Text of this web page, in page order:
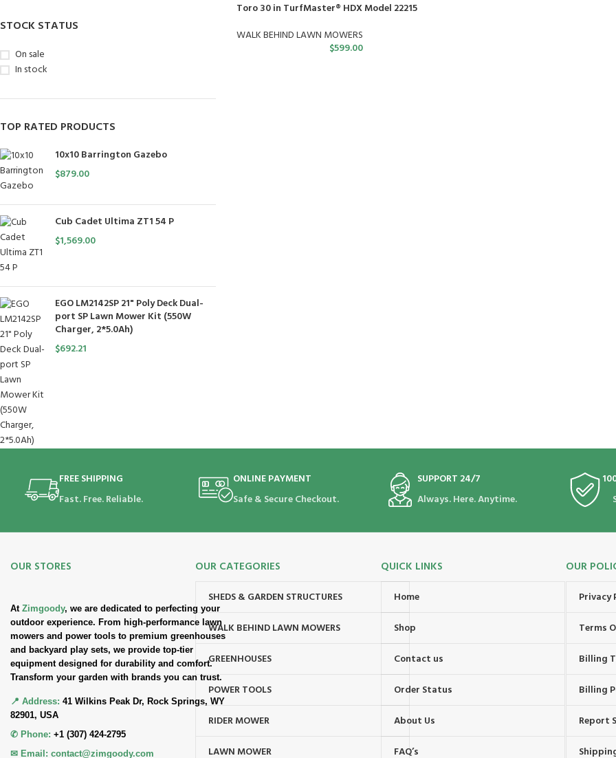
STOCK STATUS
On sale
In stock
TOP RATED PRODUCTS
10x10 Barrington Gazebo
$879.00
Cub Cadet Ultima ZT1 54 P
$1,569.00
EGO LM2142SP 21" Poly Deck Dual-
port SP Lawn Mower Kit (550W
Charger, 2*5.0Ah)
$692.21
Toro 30 in TurfMaster® HDX Model 22215
WALK BEHIND LAWN MOWERS
$599.00
FREE SHIPPING
Fast. Free. Reliable.
ONLINE PAYMENT
Safe & Secure Checkout.
SUPPORT 24/7
Always. Here. Anytime.
OUR STORES
At Zimgoody, we are dedicated to perfecting your
outdoor experience. From high-performance lawn
mowers and power tools to premium greenhouses
and backyard play sets, we provide top-tier
equipment designed for durability and comfort.
Transform your garden with brands you can trust.
📍 Address: 41 Wilkins Peak Dr, Rock Springs, WY
82901, USA
✆ Phone: +1 (307) 424-2795
✉ Email: contact@zimgoody.com
OUR CATEGORIES
SHEDS & GARDEN STRUCTURES
WALK BEHIND LAWN MOWERS
GREENHOUSES
POWER TOOLS
RIDER MOWER
LAWN MOWER
QUICK LINKS
Home
Shop
Contact us
Order Status
About Us
FAQ’s
OUR
Privacy
Terms
Billing
Billing
Report